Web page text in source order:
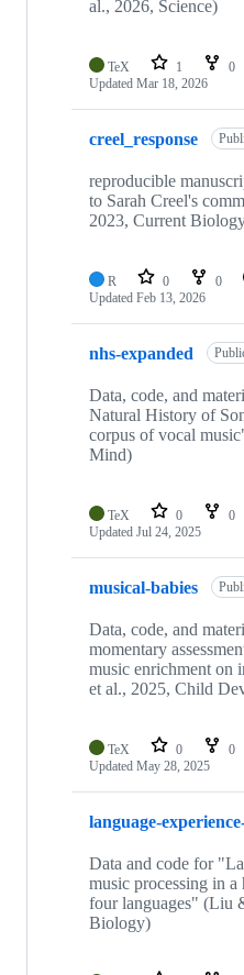
al., 2026, Science)
TeX 1 0
Updated Mar 18, 2026
creel_response
reproducible
to Sarah Creel's
2023, Current
R 0 0
Updated Feb 13, 2026
nhs-expanded
Data, code, and
Natural History of
corpus of vocal
Mind)
TeX 0 0
Updated Jul 24, 2025
musical-babies
Data, code, and
momentary
music enrichment on
et al., 2025, Child
TeX 0 0
Updated May 28, 2025
language-
Data and code for
music processing in
four languages" (Liu
Biology)